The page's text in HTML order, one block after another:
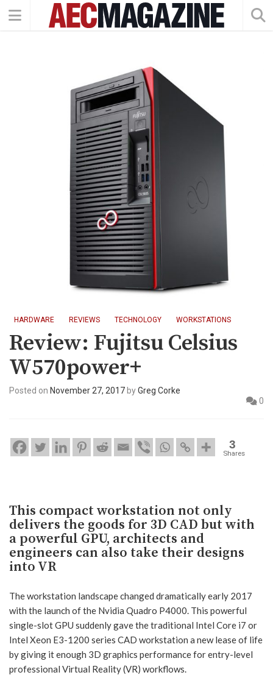
HARDWARE REVIEWS TECHNOLOGY WORKSTATIONS
Review: Fujitsu Celsius
W570power+
Posted on November 27, 2017 byGreg Corke
0
3
Shares
This compact workstation not only
delivers the goods for 3D CAD but with
a powerful GPU, architects and
engineers can also take their designs
into VR
The workstation landscape changed dramatically early 2017
with the launch of the Nvidia Quadro P4000. This powerful
single-slot GPU suddenly gave the traditional Intel Core i7 or
Intel Xeon E3-1200 series CAD workstation a new lease of life
by giving it enough 3D graphics performance for entry-level
professional Virtual Reality (VR) workflows.